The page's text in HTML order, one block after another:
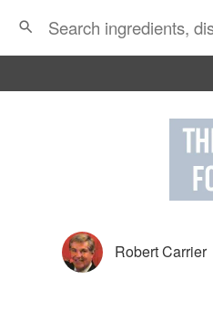
Robert Carrier